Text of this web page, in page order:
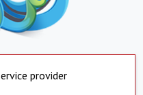
provider